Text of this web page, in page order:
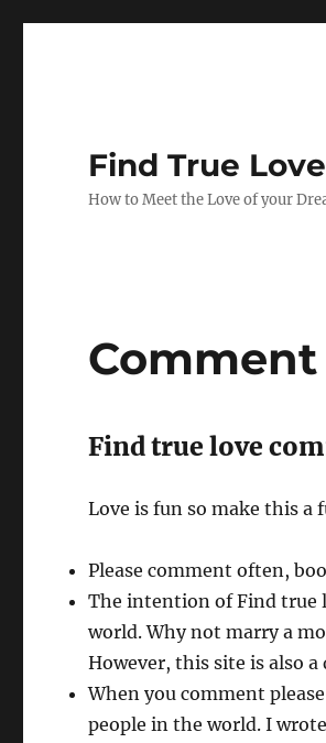
Find True Love
How to Meet the Love of your
Find true love
Love is fun so make this a
Please comment often,
The intention of Find true
world. Why not marry a
However, this site is also
When you comment
people in the world. I